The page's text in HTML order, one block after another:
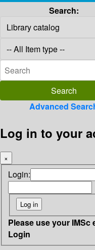
Search:
Advanced
Log in to your
×
Login:
Please use your
Login